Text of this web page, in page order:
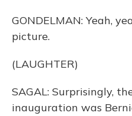
GONDELMAN: Yeah,
picture.
(LAUGHTER)
SAGAL: Surprisingly,
inauguration was